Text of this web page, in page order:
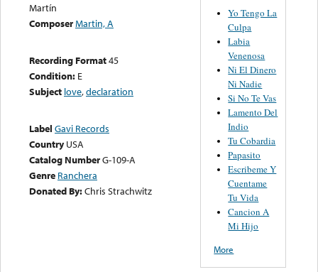
Martín
ComposerMartin, A
Recording Format45
Condition: E
Subject love,declaration
Label Gavi Records
Country USA
Catalog NumberG-109-A
Genre Ranchera
Donated By:Chris Strachwitz
Yo Tengo La
Culpa
Labia
Venenosa
Ni El Dinero
Ni Nadie
Si No Te Vas
Lamento Del
Indio
Tu Cobardia
Papasito
Escribeme Y
Cuentame
Tu Vida
Cancion A
Mi Hijo
More